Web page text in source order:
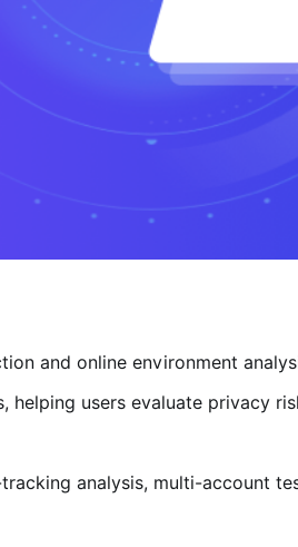
and online environment
helping users evaluate privacy
analysis, multi-account